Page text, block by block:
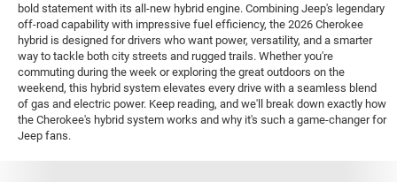
bold statement with its all-new hybrid engine. Combining Jeep's legendary
off-road capability with impressive fuel efficiency, the 2026 Cherokee
hybrid is designed for drivers who want power, versatility, and a smarter
way to tackle both city streets and rugged trails. Whether you're
commuting during the week or exploring the great outdoors on the
weekend, this hybrid system elevates every drive with a seamless blend
of gas and electric power. Keep reading, and we'll break down exactly how
the Cherokee's hybrid system works and why it's such a game-changer for
Jeep fans.